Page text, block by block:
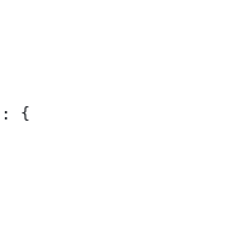
: {